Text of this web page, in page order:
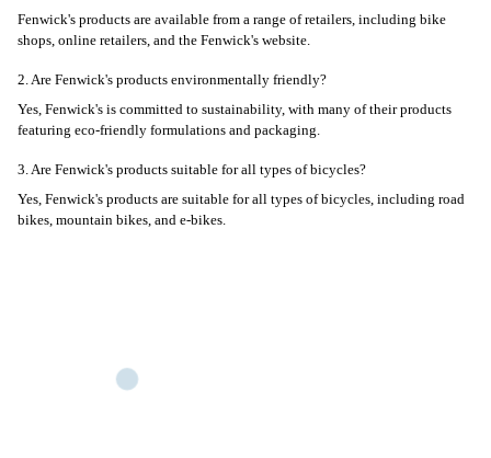
Fenwick's products are available from a range of retailers, including bike
shops, online retailers, and the Fenwick's website.
2. Are Fenwick's products environmentally friendly?
Yes, Fenwick's is committed to sustainability, with many of their products
featuring eco-friendly formulations and packaging.
3. Are Fenwick's products suitable for all types of bicycles?
Yes, Fenwick's products are suitable for all types of bicycles, including road
bikes, mountain bikes, and e-bikes.